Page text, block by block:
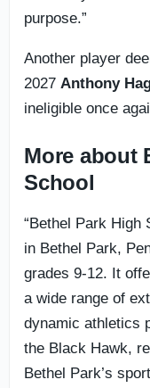
purpose.”
Another player
2027 Anthony
ineligible once
More about
School
“Bethel Park High
in Bethel Park,
grades 9-12. It
a wide range of
dynamic athletics
the Black Hawk,
Bethel Park’s